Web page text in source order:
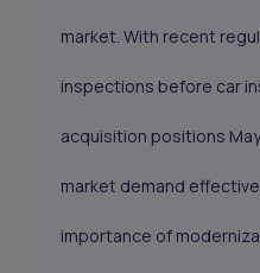
market. With recent
inspections before car
acquisition positions
market demand
importance of